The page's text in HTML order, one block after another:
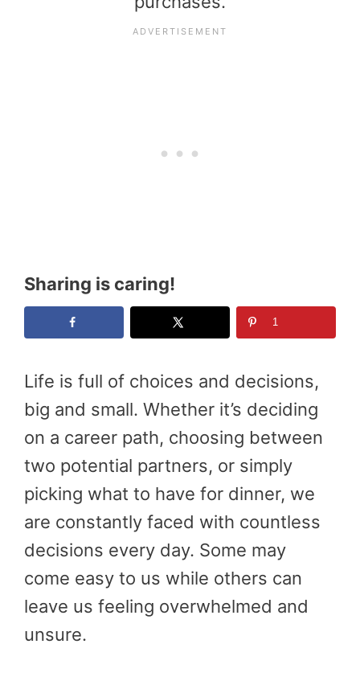
Sharing is caring!
1
Life is full of choices and decisions,
big and small. Whether it’s deciding
on a career path, choosing between
two potential partners, or simply
picking what to have for dinner, we
are constantly faced with countless
decisions every day. Some may
come easy to us while others can
leave us feeling overwhelmed and
unsure.